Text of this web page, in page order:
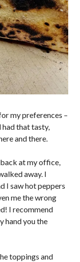
my preferences –
that tasty,
and there.
at my office,
away. I
I saw hot peppers
me the wrong
I recommend
hand you the
toppings and